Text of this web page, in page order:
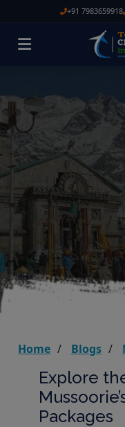
+91 7983659918
Home Blogs
Explore
Packages